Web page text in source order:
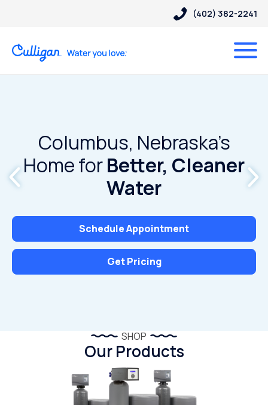
(402) 382-2241
Columbus, Nebraska’s
Home forBetter, Cleaner
Water
Schedule Appointment
Get Pricing
SHOP
Our Products